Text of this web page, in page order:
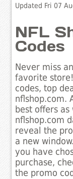
Updated Fri 07
NFL
Codes
Never miss
favorite
codes, top
nflshop.com.
best offers
nflshop.com
reveal the
a new
you have
purchase,
the promo